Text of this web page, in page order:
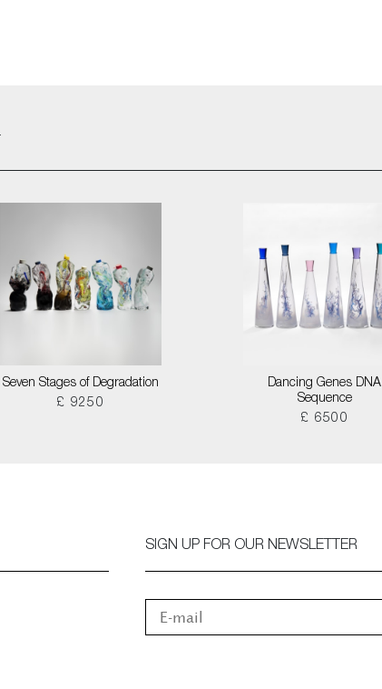
Seven Stages of Degradation
£ 9250
Dancing Genes DNA
Sequence
£ 6500
SIGN UP FOR OUR NEWSLETTER